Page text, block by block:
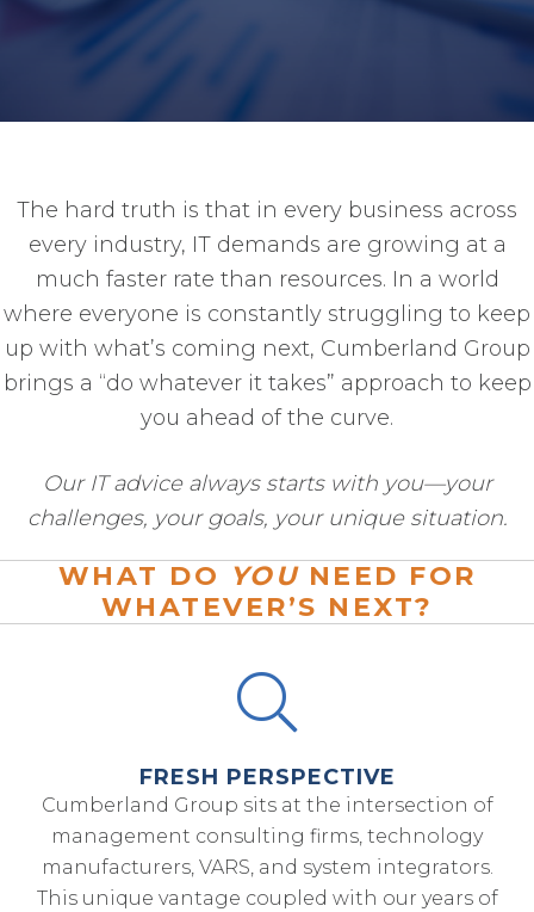
The hard truth is that in every business across
every industry, IT demands are growing at a
much faster rate than resources. In a world
where everyone is constantly struggling to keep
up with what’s coming next, Cumberland Group
brings a “do whatever it takes” approach to keep
you ahead of the curve.
Our IT advice always starts with you—your
challenges, your goals, your unique situation.
WHAT DO YOUNEED FOR
WHATEVER’S NEXT?
FRESH PERSPECTIVE
Cumberland Group sits at the intersection of
management consulting firms, technology
manufacturers, VARS, and system integrators.
This unique vantage coupled with our years of